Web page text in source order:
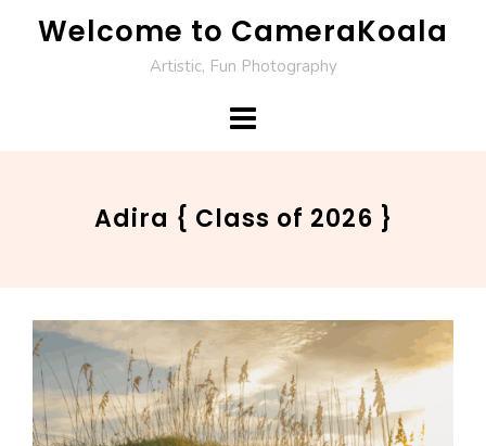
Welcome to CameraKoala
Artistic, Fun Photography
Adira { Class of 2026 }